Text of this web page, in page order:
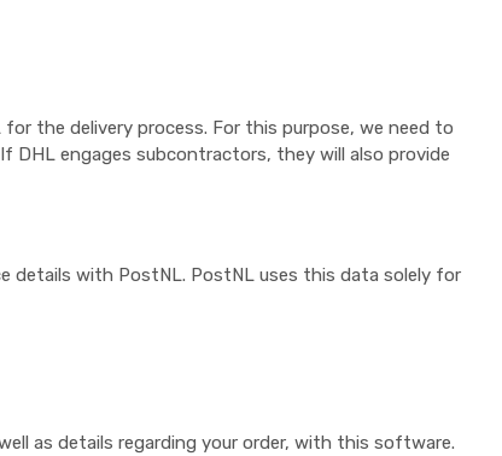
the delivery process. For this purpose, we need to
DHL engages subcontractors, they will also provide
details with PostNL. PostNL uses this data solely for
as details regarding your order, with this software.